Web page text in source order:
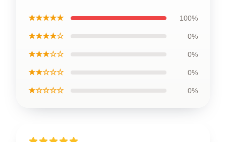
★★★★★ 100%
★★★★☆ 0%
★★★☆☆ 0%
★★☆☆☆ 0%
★☆☆☆☆ 0%